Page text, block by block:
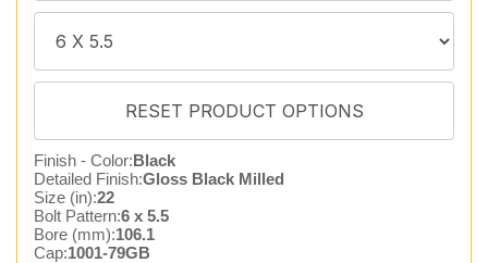
Finish - Color:Black
Detailed Finish:Gloss Black Milled
Size (in):22
Bolt Pattern:6 x 5.5
Bore (mm):106.1
Cap:1001-79GB